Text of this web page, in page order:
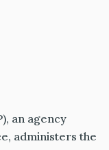
an agency
administers the